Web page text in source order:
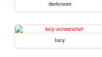
darkroom
lucy